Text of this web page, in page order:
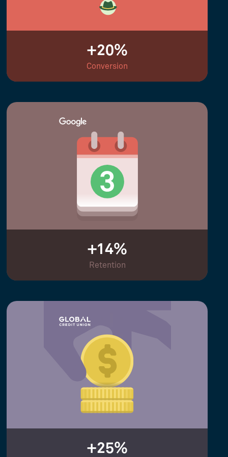
+20%
Conversion
+14%
Retention
+25%